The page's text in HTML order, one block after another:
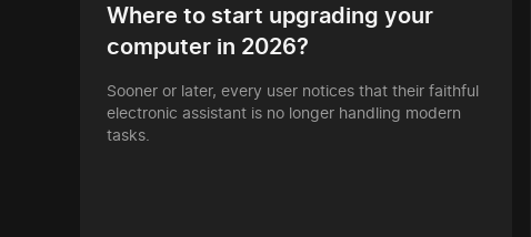
Where to start upgrading your
computer in 2026?
Sooner or later, every user notices that their faithful
electronic assistant is no longer handling modern
tasks.